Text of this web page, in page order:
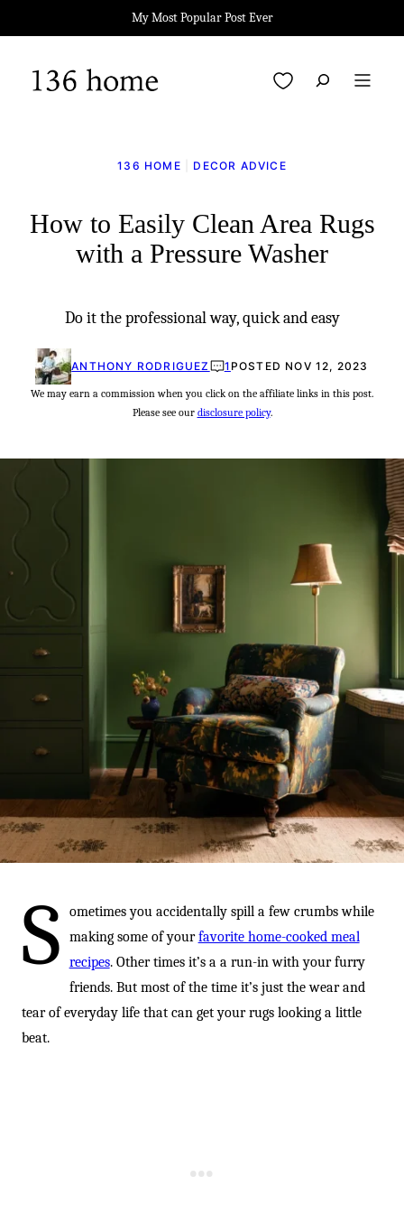
-
to
content
My Most Popular Post Ever
My Favorites
136 HOME DECOR ADVICE
How to Easily Clean Area Rugs
with a Pressure Washer
Do it the professional way, quick and easy
ANTHONY RODRIGUEZ 1 POSTED NOV 12, 2023
We may earn a commission when you click on the affiliate links in this post.
Please see our disclosure policy.
S
ometimes you accidentally spill a few crumbs while
making some of yourfavorite home-cooked meal
recipes. Other times it’s a a run-in with your furry
friends. But most of the time it’s just the wear and
tear of everyday life that can get your rugs looking a little
beat.